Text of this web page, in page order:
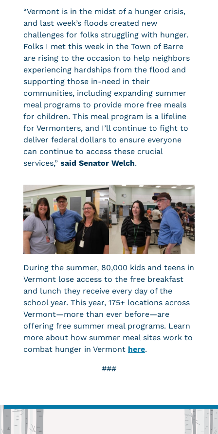
“Vermont is in the midst of a hunger crisis,
and last week’s floods created new
challenges for folks struggling with hunger.
Folks I met this week in the Town of Barre
are rising to the occasion to help neighbors
experiencing hardships from the flood and
supporting those in-need in their
communities, including expanding summer
meal programs to provide more free meals
for children. This meal program is a lifeline
for Vermonters, and I’ll continue to fight to
deliver federal dollars to ensure everyone
can continue to access these crucial
services,” said Senator Welch.
During the summer, 80,000 kids and teens in
Vermont lose access to the free breakfast
and lunch they receive every day of the
school year. This year, 175+ locations across
Vermont—more than ever before—are
offering free summer meal programs. Learn
more about how summer meal sites work to
combat hunger in Vermont here.
###